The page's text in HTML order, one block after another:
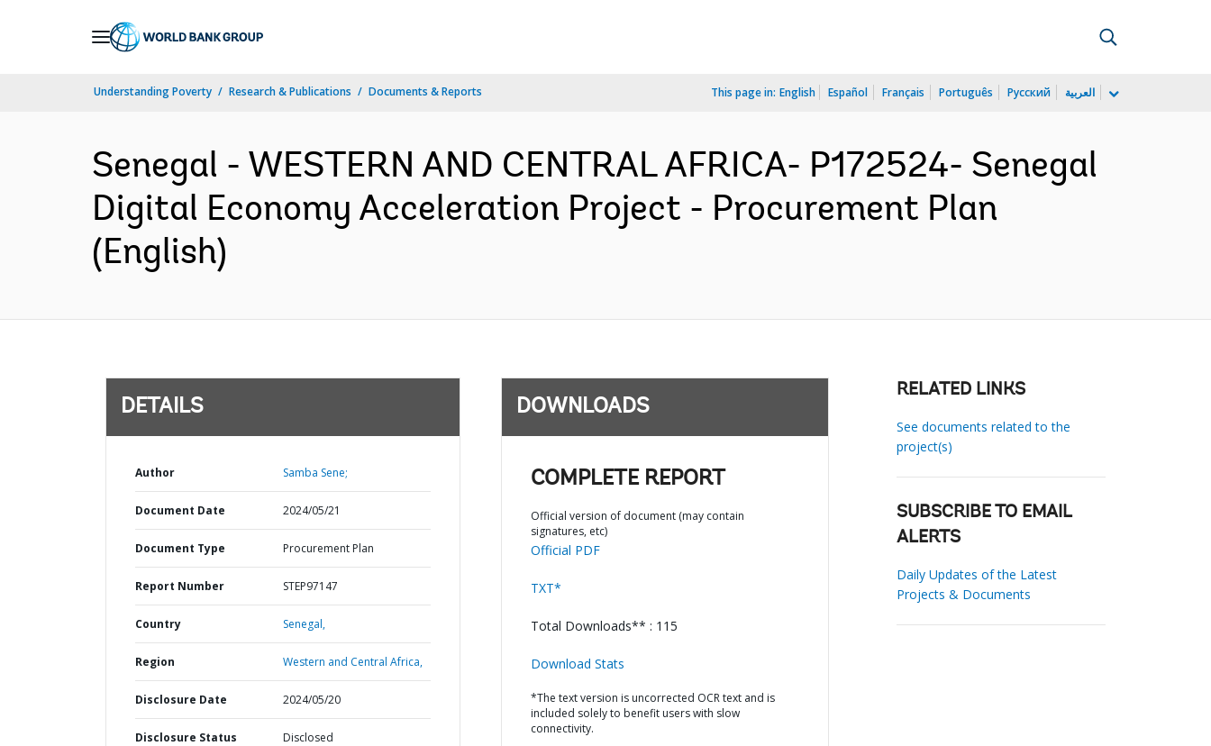
Understanding Poverty Research & Publications Documents & Reports This page in: English Español Français Português Русский العربية
Senegal - WESTERN AND CENTRAL AFRICA- P172524- Senegal
Digital Economy Acceleration Project - Procurement Plan
(English)
DETAILS
Author Samba Sene;
Document Date 2024/05/21
Document Type Procurement Plan
Report Number STEP97147
Country Senegal,
Region Western and Central Africa,
Disclosure Date 2024/05/20
Disclosure Status Disclosed
DOWNLOADS
COMPLETE REPORT
Official version of document (may contain
signatures, etc)
Official PDF
TXT*
Total Downloads** : 115
Download Stats
*The text version is uncorrected OCR text and is
included solely to benefit users with slow
connectivity.
RELATED LINKS
See documents related to the
project(s)
SUBSCRIBE TO EMAIL
ALERTS
Daily Updates of the Latest
Projects & Documents